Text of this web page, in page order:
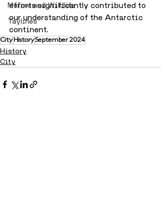
Marine and Wildlife
Taylines
efforts significantly contributed to
our understanding of the Antarctic
continent.
City HistorySeptember 2024
History
City